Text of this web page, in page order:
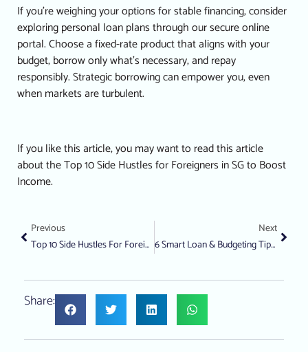
If you’re weighing your options for stable financing, consider
exploring personal loan plans through our secure online
portal.Choose a fixed-rate product that aligns with your
budget, borrow only what’s necessary, and repay
responsibly. Strategic borrowing can empower you, even
when markets are turbulent.
If you like this article, you may want to read this article
about theTop 10 Side Hustles for Foreigners in SG to Boost
Income.
Previous
Top 10 Side Hustles For Foreigners In SG To Boost Income
Next
6 Smart Loan & Budgeting Tips For School Enrolment
Share: